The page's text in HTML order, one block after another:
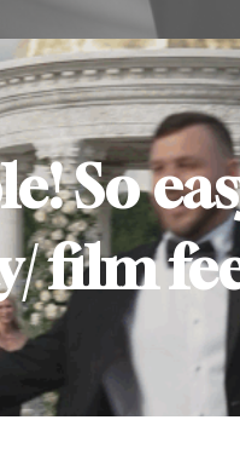
So
film